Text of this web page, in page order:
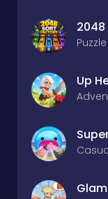
Puzzle
Up